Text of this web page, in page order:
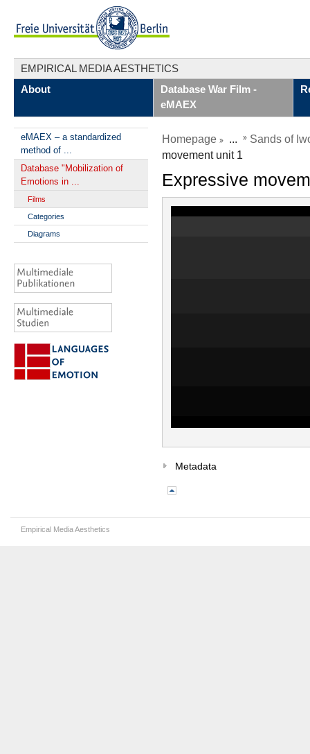
EMPIRICAL MEDIA AESTHETICS
About
Database War Film -
eMAEX
eMAEX – a standardized
method of ...
Database "Mobilization of
Emotions in ...
Films
Categories
Diagrams
Homepage ...
Sands of
movement unit 1
Expressive
Metadata
Empirical Media Aesthetics